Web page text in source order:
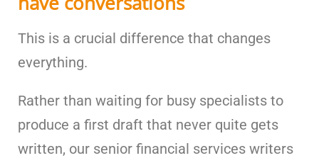
This is a crucial difference that changes
everything.
Rather than waiting for busy specialists to
produce a first draft that never quite gets
written, our senior financial services writers